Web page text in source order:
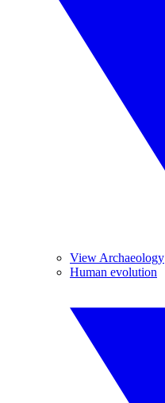
View Archaeology
Human evolution